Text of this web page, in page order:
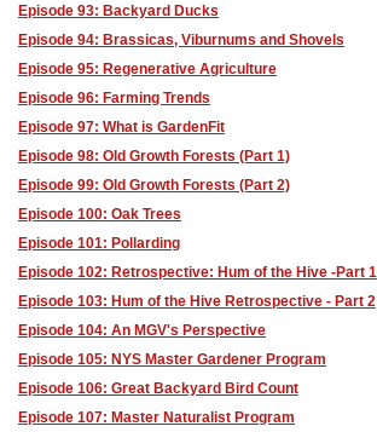
Episode 93: Backyard Ducks
Episode 94: Brassicas, Viburnums and Shovels
Episode 95: Regenerative Agriculture
Episode 96: Farming Trends
Episode 97: What is GardenFit
Episode 98: Old Growth Forests (Part 1)
Episode 99: Old Growth Forests (Part 2)
Episode 100: Oak Trees
Episode 101: Pollarding
Episode 102: Retrospective: Hum of the Hive -Part 1
Episode 103: Hum of the Hive Retrospective - Part 2
Episode 104: An MGV's Perspective
Episode 105: NYS Master Gardener Program
Episode 106: Great Backyard Bird Count
Episode 107: Master Naturalist Program